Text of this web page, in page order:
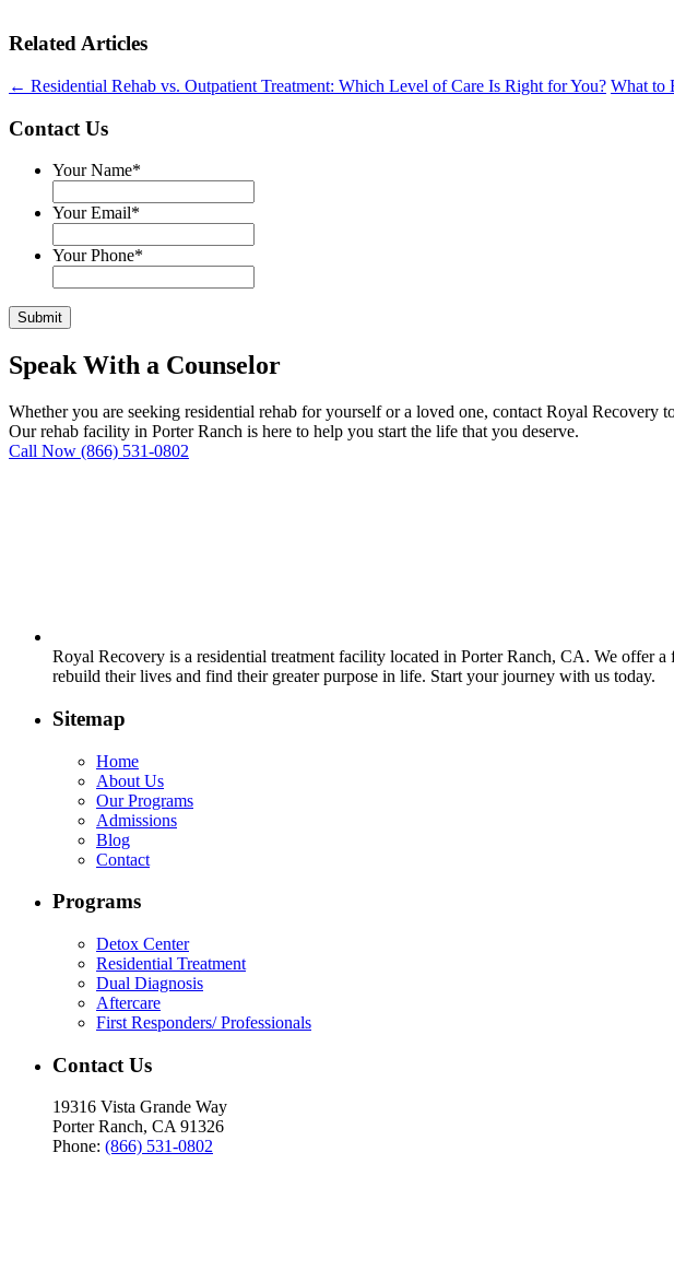
Related Articles
← Residential Rehab vs. Outpatient Treatment: Which Level of Care Is Right for You? What to
Contact Us
Your Name*
Your Email*
Your Phone*
Speak With a Counselor
Whether you are seeking residential rehab for yourself or a loved one, contact Royal Recovery
Our rehab facility in Porter Ranch is here to help you start the life that you deserve.
Call Now (866) 531-0802
Royal Recovery is a residential treatment facility located in Porter Ranch, CA. We offer
rebuild their lives and find their greater purpose in life. Start your journey with us today.
Sitemap
Home
About Us
Our Programs
Admissions
Blog
Contact
Programs
Detox Center
Residential Treatment
Dual Diagnosis
Aftercare
First Responders/ Professionals
Contact Us
19316 Vista Grande Way
Porter Ranch, CA 91326
Phone: (866) 531-0802